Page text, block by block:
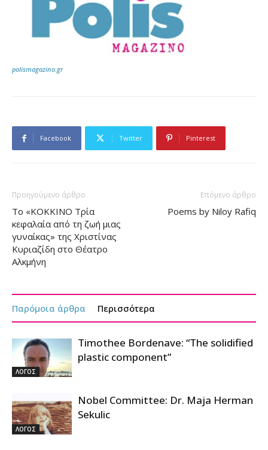
polismagazino.gr
Facebook Twitter Pinterest
Προηγούμενο άρθρο
Το «ΚΟΚΚΙΝΟ Τρία
κεφαλαία από τη ζωή μιας
γυναίκας» της Χριστίνας
Κυριαζίδη στο Θέατρο
Αλκμήνη
Επόμενο άρθρο
Poems by Niloy Rafiq
Παρόμοια άρθρα Περισσότερα
ΛΟΓΟΣ
Timothee Bordenave: “The solidified
plastic component”
ΛΟΓΟΣ
Nobel Committee: Dr. Maja Herman
Sekulic